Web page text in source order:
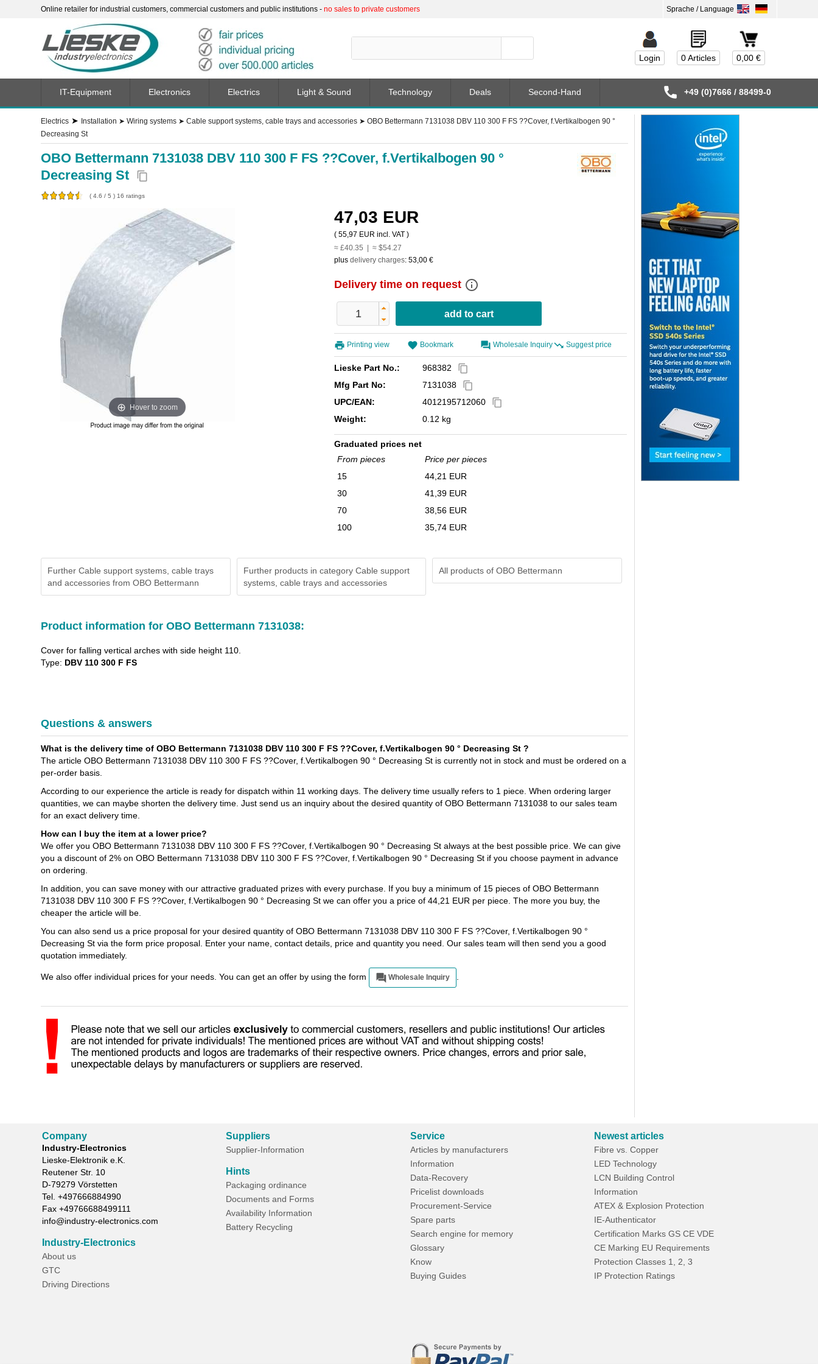
Online retailer for industrial customers, commercial customers and public institutions - no sales to private customers
0,00 €
0 Articles
Login
Electrics ➤ Installation ➤ Wiring systems ➤ Cable support systems, cable trays and accessories ➤ OBO Bettermann 7131038 DBV 110 300 F FS ??Cover, f.Vertikalbogen 90 °
Decreasing St
OBO Bettermann 7131038 DBV 110 300 F FS ??Cover, f.Vertikalbogen 90 °
Decreasing St
content_copy
( 4.6 / 5 ) 16 ratings
Hover to zoom
47,03 EUR
( 55,97 EUR incl. VAT )
≈ £40.35 | ≈ $54.27
plus delivery charges: 53,00 €
Delivery time on request info_outline
Printing view Bookmark Wholesale Inquiry Suggest price
Lieske Part No.: 968382 content_copy
Mfg Part No: 7131038 content_copy
UPC/EAN: 4012195712060 content_copy
Weight: 0.12 kg
Graduated prices net
From pieces
Price per pieces
15
44,21 EUR
30
41,39 EUR
70
38,56 EUR
100
35,74 EUR
Further Cable support systems, cable trays
and accessories from OBO Bettermann
Further products in category Cable support
systems, cable trays and accessories
All products of OBO Bettermann
Product information for OBO Bettermann 7131038:
Cover for falling vertical arches with side height 110.
Type: DBV 110 300 F FS
Questions & answers
What is the delivery time of OBO Bettermann 7131038 DBV 110 300 F FS ??Cover, f.Vertikalbogen 90 ° Decreasing St ?
The article OBO Bettermann 7131038 DBV 110 300 F FS ??Cover, f.Vertikalbogen 90 ° Decreasing St is currently not in stock and must be ordered on a
per-order basis.
According to our experience the article is ready for dispatch within 11 working days. The delivery time usually refers to 1 piece. When ordering larger
quantities, we can maybe shorten the delivery time. Just send us an inquiry about the desired quantity of OBO Bettermann 7131038 to our sales team
for an exact delivery time.
How can I buy the item at a lower price?
We offer you OBO Bettermann 7131038 DBV 110 300 F FS ??Cover, f.Vertikalbogen 90 ° Decreasing St always at the best possible price. We can give
you a discount of 2% on OBO Bettermann 7131038 DBV 110 300 F FS ??Cover, f.Vertikalbogen 90 ° Decreasing St if you choose payment in advance
on ordering.
In addition, you can save money with our attractive graduated prizes with every purchase. If you buy a minimum of 15 pieces of OBO Bettermann
7131038 DBV 110 300 F FS ??Cover, f.Vertikalbogen 90 ° Decreasing St we can offer you a price of 44,21 EUR per piece. The more you buy, the
cheaper the article will be.
You can also send us a price proposal for your desired quantity of OBO Bettermann 7131038 DBV 110 300 F FS ??Cover, f.Vertikalbogen 90 °
Decreasing St via the form price proposal. Enter your name, contact details, price and quantity you need. Our sales team will then send you a good
quotation immediately.
We also offer individual prices for your needs. You can get an offer by using the form Wholesale Inquiry
IT-Equipment Electronics Electrics Light & Sound Technology Deals Second-Hand +49 (0)7666 / 88499-0
Company
Industry-Electronics
Lieske-Elektronik e.K.
Reutener Str. 10
D-79279 Vörstetten
Tel. +497666884990
Fax +49766688499111
info@industry-electronics.com
Industry-Electronics
About us
GTC
Driving Directions
Suppliers
Supplier-Information
Hints
Packaging ordinance
Documents and Forms
Availability Information
Battery Recycling
Service
Articles by manufacturers
Information
Data-Recovery
Pricelist downloads
Procurement-Service
Spare parts
Search engine for memory
Glossary
Know
Buying Guides
Newest articles
Fibre vs. Copper
LED Technology
LCN Building Control
Information
ATEX & Explosion Protection
IE-Authenticator
Certification Marks GS CE VDE
CE Marking EU Requirements
Protection Classes 1, 2, 3
IP Protection Ratings